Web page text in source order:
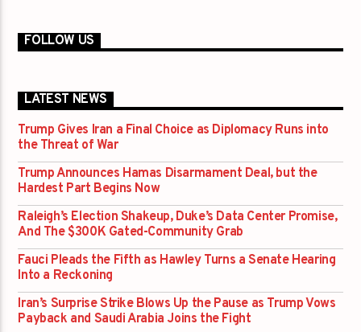
FOLLOW US
LATEST NEWS
Trump Gives Iran a Final Choice as Diplomacy Runs into
the Threat of War
Trump Announces Hamas Disarmament Deal, but the
Hardest Part Begins Now
Raleigh’s Election Shakeup, Duke’s Data Center Promise,
And The $300K Gated-Community Grab
Fauci Pleads the Fifth as Hawley Turns a Senate Hearing
Into a Reckoning
Iran’s Surprise Strike Blows Up the Pause as Trump Vows
Payback and Saudi Arabia Joins the Fight